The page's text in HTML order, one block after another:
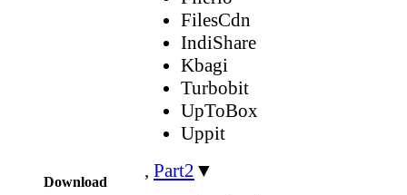
Download
FilesCdn
IndiShare
Kbagi
Turbobit
UpToBox
Uppit
, Part2 ▼